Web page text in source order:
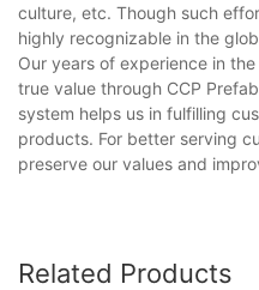
culture, etc. Though such
highly recognizable in the
Our years of experience in
true value through CCP
system helps us in fulfilling
products. For better serving
preserve our values and
Related Products